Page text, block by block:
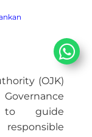
(OJK)
to guide